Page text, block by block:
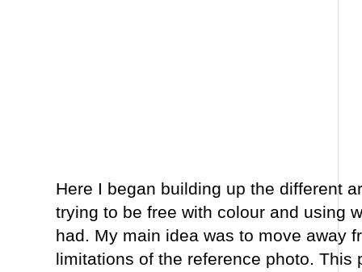
Here I began building up the different
trying to be free with colour and using
had. My main idea was to move away
limitations of the reference photo. This